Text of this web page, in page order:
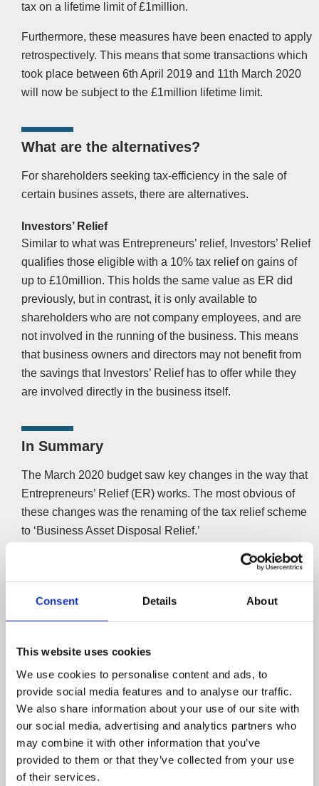
Consent Details About
This website uses cookies
We use cookies to personalise content and ads, to
provide social media features and to analyse our traffic.
We also share information about your use of our site with
our social media, advertising and analytics partners who
may combine it with other information that you’ve
provided to them or that they’ve collected from your use
of their services.
tax on a lifetime limit of £1million.
Furthermore, these measures have been enacted to apply
retrospectively. This means that some transactions which
took place between 6th April 2019 and 11th March 2020
will now be subject to the £1million lifetime limit.
What are the alternatives?
For shareholders seeking tax-efficiency in the sale of
certain busines assets, there are alternatives.
Investors’ Relief
Similar to what was Entrepreneurs’ relief, Investors’ Relief
qualifies those eligible with a 10% tax relief on gains of
up to £10million. This holds the same value as ER did
previously, but in contrast, it is only available to
shareholders who are not company employees, and are
not involved in the running of the business. This means
that business owners and directors may not benefit from
the savings that Investors’ Relief has to offer while they
are involved directly in the business itself.
In Summary
The March 2020 budget saw key changes in the way that
Entrepreneurs’ Relief (ER) works. The most obvious of
these changes was the renaming of the tax relief scheme
to ‘Business Asset Disposal Relief.’
While the name change itself has no practical impact on
the relief, certain changes to the scheme included in the
Finance Bill will transform the way that claims are
from £10million to £1million. This means that individuals
seeking to benefit from the lower tax rate will only be able
to claim a maximum of £100,000, compared with the
previous amount of £1million. Those who have benefited
from the relief in the past on gains of, or over, £1million
will not be eligible for any future claims.
These new rules have been enacted retrospectively on